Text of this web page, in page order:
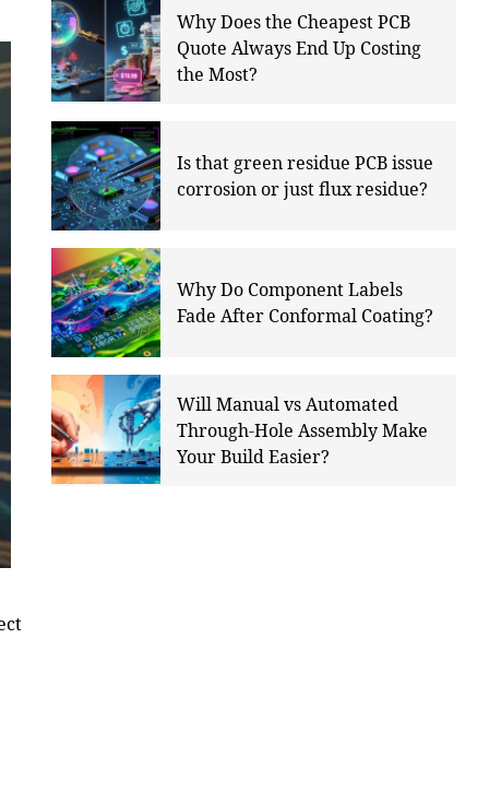
Why Does the Cheapest PCB
Quote Always End Up Costing
the Most?
Is that green residue PCB issue
corrosion or just flux residue?
Why Do Component Labels
Fade After Conformal Coating?
Will Manual vs Automated
Through-Hole Assembly Make
Your Build Easier?